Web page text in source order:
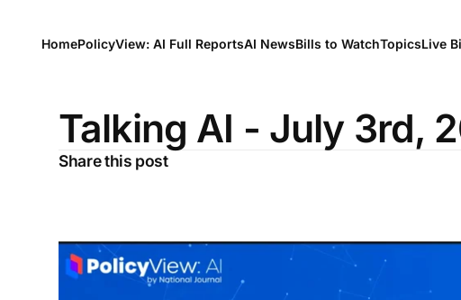
HomePolicyView: AI Full ReportsAI NewsBills to WatchTopicsLive
Talking AI - July 3rd,
Share this post